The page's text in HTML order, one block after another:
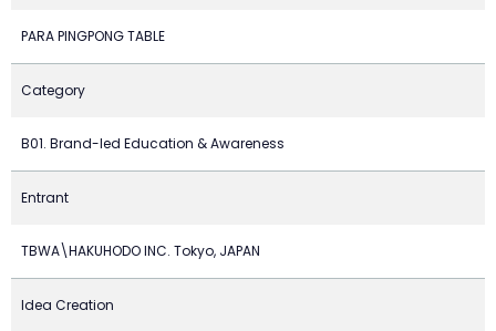
PARA PINGPONG TABLE
Category
B01. Brand-led Education & Awareness
Entrant
TBWA\HAKUHODO INC. Tokyo, JAPAN
Idea Creation